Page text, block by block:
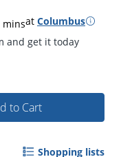
minsat Columbus
5pm and get it
to Cart
Shopping lists